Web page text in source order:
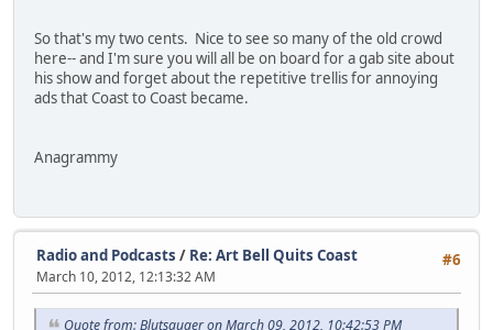
So that's my two cents. Nice to see so many of the old crowd
here-- and I'm sure you will all be on board for a gab site about
his show and forget about the repetitive trellis for annoying
ads that Coast to Coast became.
Anagrammy
#6
Radio and Podcasts / Re: Art Bell Quits Coast
March 10, 2012, 12:13:32 AM
Quote from: Blutsauger on March 09, 2012, 10:42:53 PM